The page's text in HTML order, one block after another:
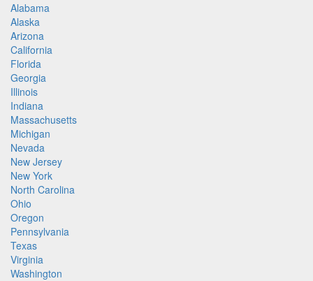
Alabama
Alaska
Arizona
California
Florida
Georgia
Illinois
Indiana
Massachusetts
Michigan
Nevada
New Jersey
New York
North Carolina
Ohio
Oregon
Pennsylvania
Texas
Virginia
Washington